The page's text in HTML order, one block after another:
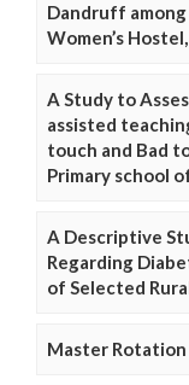
Dandruff
Women’s
A Study to
assisted
touch and Bad
Primary school
A Descriptive
Regarding
of Selected
Master Rotation